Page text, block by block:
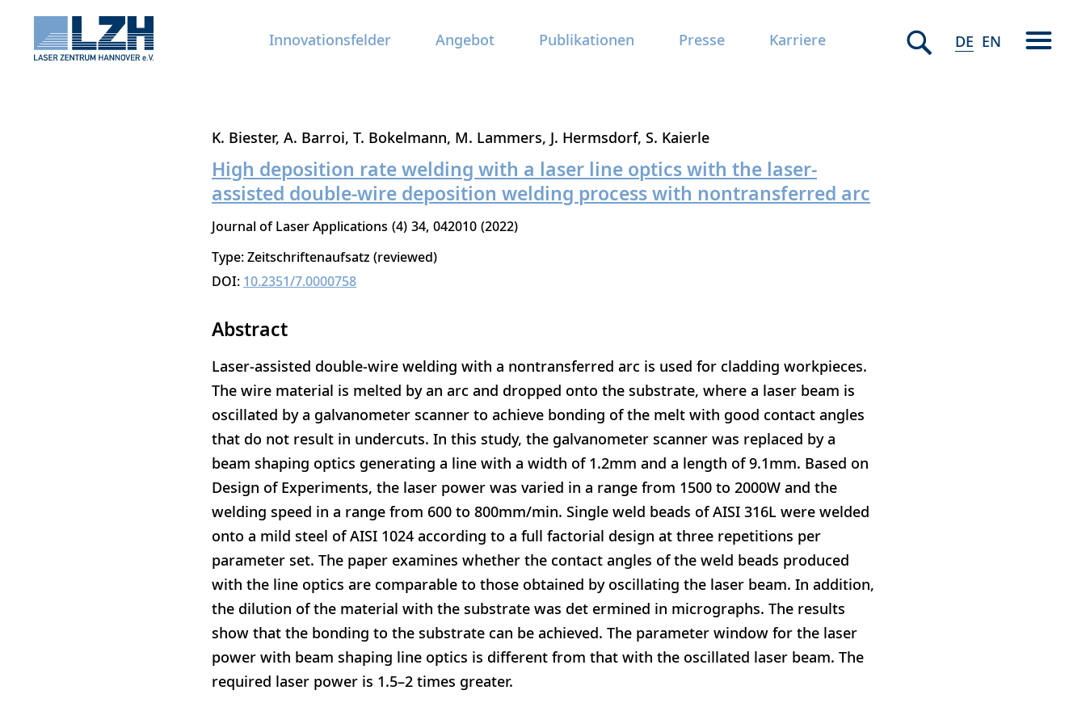
Innovationsfelder Angebot Publikationen Presse Karriere DE EN
K. Biester A. Barroi T. Bokelmann M. Lammers J. Hermsdorf S. Kaierle
High deposition rate welding with a laser line optics with the laser-
assisted double-wire deposition welding process with nontransferred arc
Journal of Laser Applications 4 34 042010 2022
Type: Zeitschriftenaufsatz (reviewed)
DOI: 10.2351/7.0000758
Abstract
Laser-assisted double-wire welding with a nontransferred arc is used for cladding workpieces.
The wire material is melted by an arc and dropped onto the substrate, where a laser beam is
oscillated by a galvanometer scanner to achieve bonding of the melt with good contact angles
that do not result in undercuts. In this study, the galvanometer scanner was replaced by a
beam shaping optics generating a line with a width of 1.2mm and a length of 9.1mm. Based on
Design of Experiments, the laser power was varied in a range from 1500 to 2000W and the
welding speed in a range from 600 to 800mm/min. Single weld beads of AISI 316L were welded
onto a mild steel of AISI 1024 according to a full factorial design at three repetitions per
parameter set. The paper examines whether the contact angles of the weld beads produced
with the line optics are comparable to those obtained by oscillating the laser beam. In addition,
the dilution of the material with the substrate was det ermined in micrographs. The results
show that the bonding to the substrate can be achieved. The parameter window for the laser
power with beam shaping line optics is different from that with the oscillated laser beam. The
required laser power is 1.5–2 times greater.